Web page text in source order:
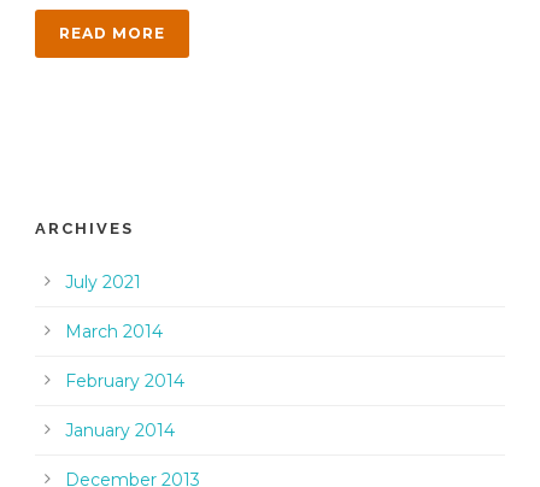
READ MORE
ARCHIVES
July 2021
March 2014
February 2014
January 2014
December 2013